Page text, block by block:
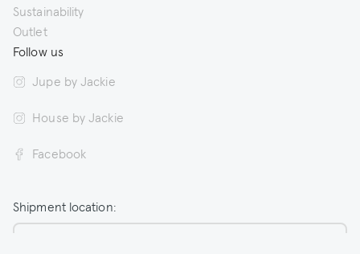
Sustainability
Outlet
Follow us
Jupe by Jackie
House by Jackie
Facebook
Shipment location: